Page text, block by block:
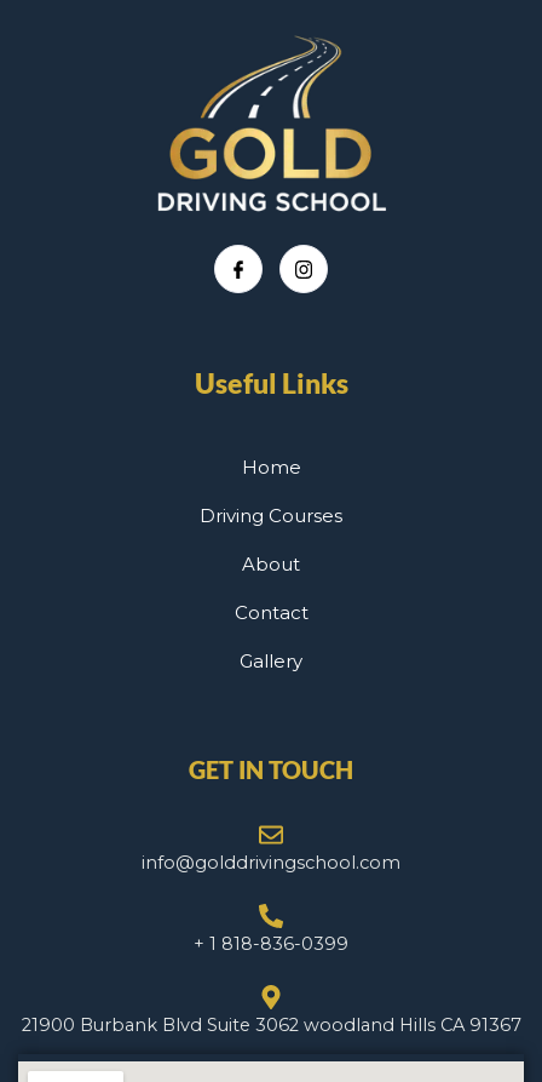
Useful Links
Home
Driving Courses
About
Contact
Gallery
GET IN TOUCH
info@golddrivingschool.com
+ 1 818-836-0399
21900 Burbank Blvd Suite 3062 woodland Hills CA 91367